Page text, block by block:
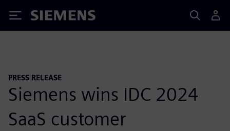
Siemens
PRESS RELEASE
Siemens wins IDC 2024
SaaS customer